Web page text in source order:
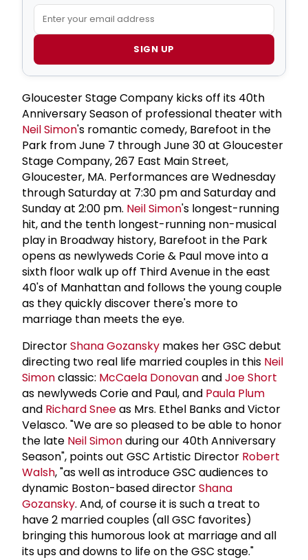
SIGN UP
Gloucester Stage Company kicks off its 40th
Anniversary Season of professional theater with
Neil Simon's romantic comedy, Barefoot in the
Park from June 7 through June 30 at Gloucester
Stage Company, 267 East Main Street,
Gloucester, MA. Performances are Wednesday
through Saturday at 7:30 pm and Saturday and
Sunday at 2:00 pm. Neil Simon's longest-running
hit, and the tenth longest-running non-musical
play in Broadway history, Barefoot in the Park
opens as newlyweds Corie & Paul move into a
sixth floor walk up off Third Avenue in the east
40's of Manhattan and follows the young couple
as they quickly discover there's more to
marriage than meets the eye.
DirectorShana Gozansky makes her GSC debut
directing two real life married couples in this Neil
Simonclassic: McCaela DonovanandJoe Short
as newlyweds Corie and Paul, and Paula Plum
and Richard Sneeas Mrs. Ethel Banks and Victor
Velasco. "We are so pleased to be able to honor
the late Neil Simonduring our 40th Anniversary
Season", points out GSC Artistic Director Robert
Walsh, "as well as introduce GSC audiences to
dynamic Boston-based directorShana
Gozansky. And, of course it is such a treat to
have 2 married couples (all GSC favorites)
bringing this humorous look at marriage and all
its ups and downs to life on the GSC stage."